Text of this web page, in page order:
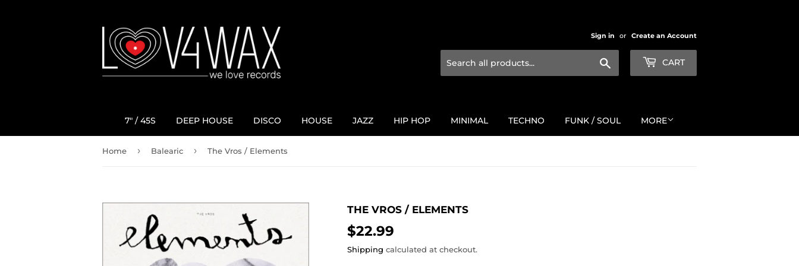
Sign in or Create an Account
CART
7" / 45S DEEP HOUSE DISCO HOUSE JAZZ HIP HOP MINIMAL TECHNO FUNK / SOUL MORE
Home › Balearic › The Vros ‎/ Elements
THE VROS ‎/ ELEMENTS
$22.99
Shipping calculated at checkout.